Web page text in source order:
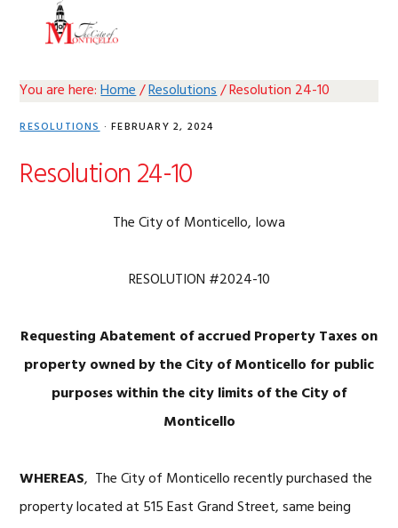
You are here:Home/Resolutions/Resolution 24-10
RESOLUTIONS· FEBRUARY 2, 2024
Resolution 24-10
The City of Monticello, Iowa
RESOLUTION #2024-10
Requesting Abatement of accrued Property Taxes on
property owned by the City of Monticello for public
purposes within the city limits of the City of
Monticello
WHEREAS, The City of Monticello recently purchased the
property located at 515 East Grand Street, same being